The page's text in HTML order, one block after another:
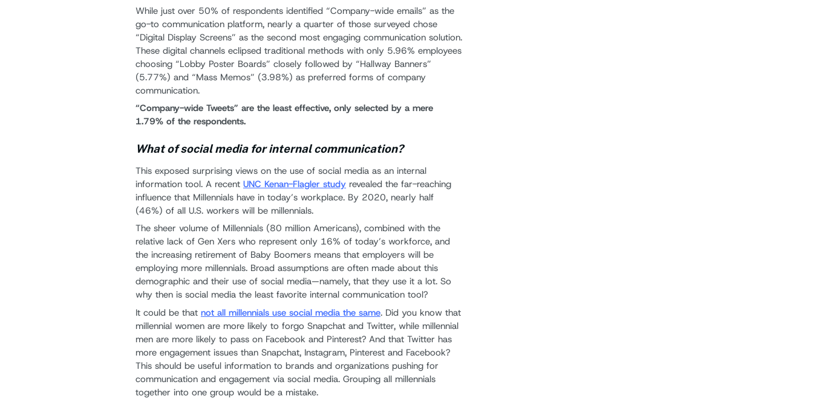
While just over 50% of respondents identified “Company-wide emails” as the
go-to communication platform, nearly a quarter of those surveyed chose
“Digital Display Screens” as the second most engaging communication solution.
These digital channels eclipsed traditional methods with only 5.96% employees
choosing “Lobby Poster Boards” closely followed by “Hallway Banners”
(5.77%) and “Mass Memos” (3.98%) as preferred forms of company
communication.
“Company-wide Tweets” are the least effective, only selected by a mere
1.79% of the respondents.
What of social media for internal communication?
This exposed surprising views on the use of social media as an internal
information tool. A recent UNC Kenan-Flagler studyrevealed the far-reaching
influence that Millennials have in today’s workplace. By 2020, nearly half
(46%) of all U.S. workers will be millennials.
The sheer volume of Millennials (80 million Americans), combined with the
relative lack of Gen Xers who represent only 16% of today’s workforce, and
the increasing retirement of Baby Boomers means that employers will be
employing more millennials. Broad assumptions are often made about this
demographic and their use of social media—namely, that they use it a lot. So
why then is social media the least favorite internal communication tool?
It could be that not all millennials use social media the same. Did you know that
millennial women are more likely to forgo Snapchat and Twitter, while millennial
men are more likely to pass on Facebook and Pinterest? And that Twitter has
more engagement issues than Snapchat, Instagram, Pinterest and Facebook?
This should be useful information to brands and organizations pushing for
communication and engagement via social media. Grouping all millennials
together into one group would be a mistake.